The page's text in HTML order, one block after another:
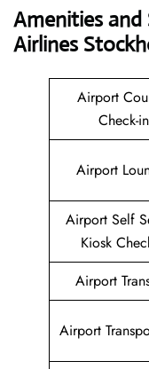
Amenities
Airlines
Airport
Check-in
Airport
Airport Self
Kiosk
Airport
Airport